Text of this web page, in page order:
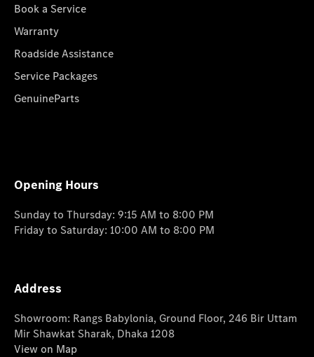
Book a Service
Warranty
Roadside Assistance
Service Packages
GenuineParts
Opening Hours
Sunday to Thursday: 9:15 AM to 8:00 PM
Friday to Saturday: 10:00 AM to 8:00 PM
Address
Showroom: Rangs Babylonia, Ground Floor, 246 Bir Uttam
Mir Shawkat Sharak, Dhaka 1208
View on Map